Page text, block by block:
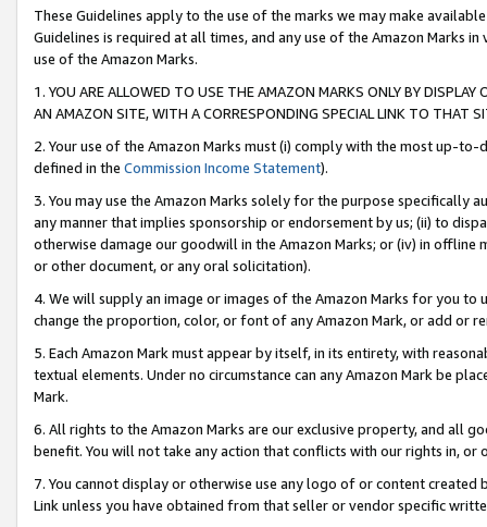
These Guidelines apply to the use of the marks we may make
Guidelines is required at all times, and any use of the Amazon Marks
use of the Amazon Marks.
1. YOU ARE ALLOWED TO USE THE AMAZON MARKS ONLY BY
AN AMAZON SITE, WITH A CORRESPONDING SPECIAL LINK TO THAT
2. Your use of the Amazon Marks must (i) comply with the most up-
defined in the Commission Income Statement).
3. You may use the Amazon Marks solely for the purpose specifically
any manner that implies sponsorship or endorsement by us; (ii) to
otherwise damage our goodwill in the Amazon Marks; or (iv) in offline
or other document, or any oral solicitation).
4. We will supply an image or images of the Amazon Marks for you to
change the proportion, color, or font of any Amazon Mark, or add or
5. Each Amazon Mark must appear by itself, in its entirety, with
textual elements. Under no circumstance can any Amazon Mark be
Mark.
6. All rights to the Amazon Marks are our exclusive property, and all
benefit. You will not take any action that conflicts with our rights in, or
7. You cannot display or otherwise use any logo of or content
Link unless you have obtained from that seller or vendor specific